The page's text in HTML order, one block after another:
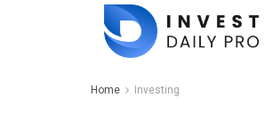
Home Investing